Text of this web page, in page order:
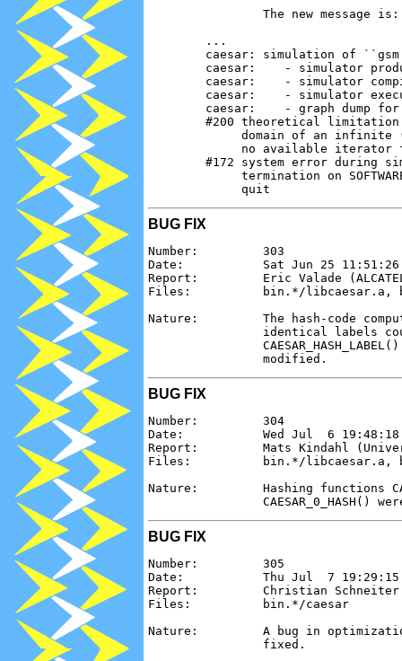
                The new message is:
        ...
caesar: simulation of
caesar:    - simulator
caesar:    - simulator
caesar:    - simulator
caesar:    - graph dump
#200 theoretical limitation
domain of an infinite
no available iterator
#172 system error during
termination on
BUG FIX
Number:         303
Date:           Sat Jun 25 11:51:26
Report:         Eric Valade
Files:          bin.*/libcaesar.a,
Nature:         The hash-code
identical labels
BUG FIX
Number:         304
Date:           Wed Jul  6 19:48:18
Report:         Mats Kindahl
Files:          bin.*/libcaesar.a,
Nature:         Hashing functions
BUG FIX
Number:         305
Date:           Thu Jul  7 19:29:15
Report:         Christian Schneiter
Files:          bin.*/caesar
Nature:         A bug in optimization